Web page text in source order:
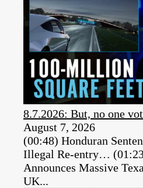
8.7.2026: But, no one
August 7, 2026
(00:48) Honduran
Illegal Re-entry…
Announces Massive
UK...